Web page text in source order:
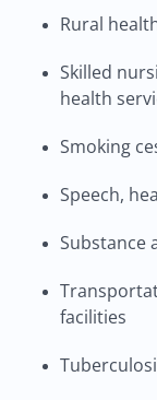
Rural
Skilled
health
Smoking
Speech,
Substance
facilities